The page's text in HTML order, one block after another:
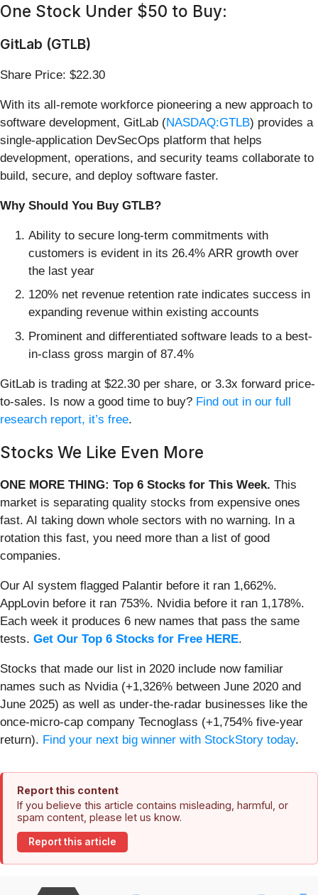
One Stock Under $50 to Buy:
GitLab (GTLB)
Share Price: $22.30
With its all-remote workforce pioneering a new approach to
software development, GitLab (NASDAQ:GTLB) provides a
single-application DevSecOps platform that helps
development, operations, and security teams collaborate to
build, secure, and deploy software faster.
Why Should You Buy GTLB?
Ability to secure long-term commitments with
customers is evident in its 26.4% ARR growth over
the last year
120% net revenue retention rate indicates success in
expanding revenue within existing accounts
Prominent and differentiated software leads to a best-
in-class gross margin of 87.4%
GitLab is trading at $22.30 per share, or 3.3x forward price-
to-sales. Is now a good time to buy? Find out in our full
research report, it’s free.
Stocks We Like Even More
ONE MORE THING: Top 6 Stocks for This Week. This
market is separating quality stocks from expensive ones
fast. AI taking down whole sectors with no warning. In a
rotation this fast, you need more than a list of good
companies.
Our AI system flagged Palantir before it ran 1,662%.
AppLovin before it ran 753%. Nvidia before it ran 1,178%.
Each week it produces 6 new names that pass the same
tests. Get Our Top 6 Stocks for Free HERE.
Stocks that made our list in 2020 include now familiar
names such as Nvidia (+1,326% between June 2020 and
June 2025) as well as under-the-radar businesses like the
once-micro-cap company Tecnoglass (+1,754% five-year
return). Find your next big winner with StockStory today.
Report this content
If you believe this article contains misleading, harmful, or
spam content, please let us know.
Report this article